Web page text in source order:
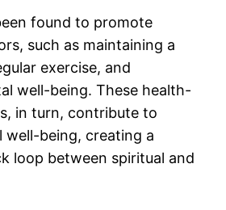
found to promote
such as maintaining a
exercise, and
well-being. These health-
in turn, contribute to
well-being, creating a
loop between spiritual and